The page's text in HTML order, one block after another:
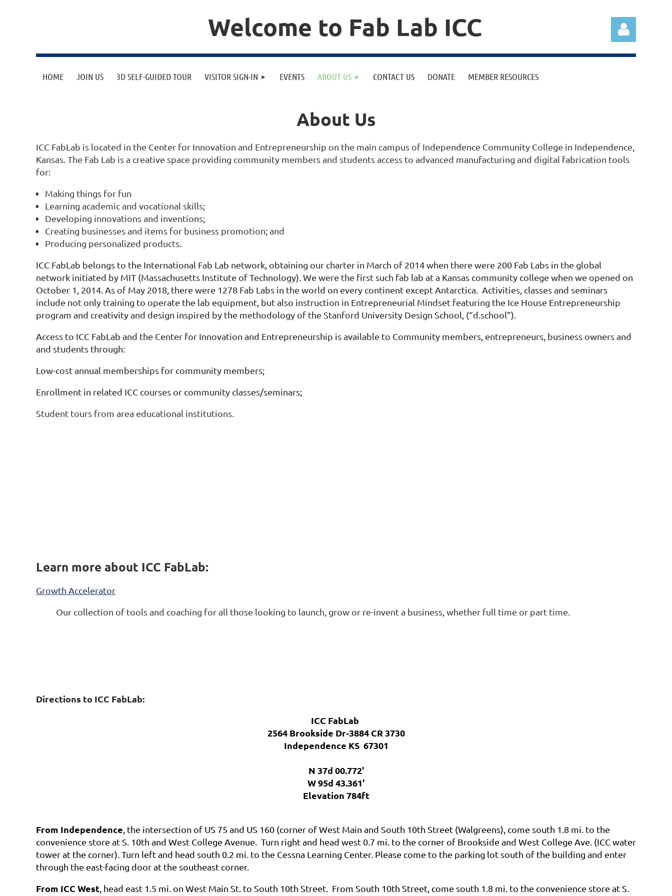
Welcome to Fab Lab ICC
HOME JOIN US 3D SELF-GUIDED TOUR VISITOR SIGN-IN EVENTS ABOUT US CONTACT US DONATE MEMBER RESOURCES
About Us
ICC FabLab is located in the Center for Innovation and Entrepreneurship on the main campus of Independence Community College in Independence,
Kansas. The Fab Lab is a creative space providing community members and students access to advanced manufacturing and digital fabrication tools
for:
Making things for fun
Learning academic and vocational skills;
Developing innovations and inventions;
Creating businesses and items for business promotion; and
Producing personalized products.
ICC FabLab belongs to the International Fab Lab network, obtaining our charter in March of 2014 when there were 200 Fab Labs in the global
network initiated by MIT (Massachusetts Institute of Technology). We were the first such fab lab at a Kansas community college when we opened on
October 1, 2014. As of May 2018, there were 1278 Fab Labs in the world on every continent except Antarctica. Activities, classes and seminars
include not only training to operate the lab equipment, but also instruction in Entrepreneurial Mindset featuring the Ice House Entrepreneurship
program and creativity and design inspired by the methodology of the Stanford University Design School, (“d.school”).
Access to ICC FabLab and the Center for Innovation and Entrepreneurship is available to Community members, entrepreneurs, business owners and
and students through:
Low-cost annual memberships for community members;
Enrollment in related ICC courses or community classes/seminars;
Student tours from area educational institutions.
Learn more about ICC FabLab:
Growth Accelerator
Our collection of tools and coaching for all those looking to launch, grow or re-invent a business, whether full time or part time.
Directions to ICC FabLab:
ICC FabLab
2564 Brookside Dr-3884 CR 3730
Independence KS 67301
N 37d 00.772'
W 95d 43.361'
Elevation 784ft
From Independence , the intersection of US 75 and US 160 (corner of West Main and South 10th Street (Walgreens), come south 1.8 mi. to the
convenience store at S. 10th and West College Avenue. Turn right and head west 0.7 mi. to the corner of Brookside and West College Ave. (ICC water
tower at the corner). Turn left and head south 0.2 mi. to the Cessna Learning Center. Please come to the parking lot south of the building and enter
through the east-facing door at the southeast corner.
From ICC West , head east 1.5 mi. on West Main St. to South 10th Street. From South 10th Street, come south 1.8 mi. to the convenience store at S.